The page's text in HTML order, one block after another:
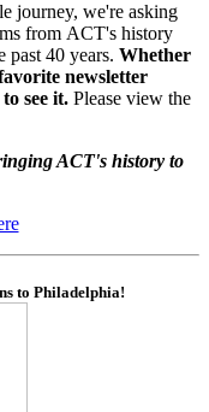
journey, we're asking
from ACT's history
past 40 years. Whether
newsletter
see it. Please view the
ACT's history to
to Philadelphia!